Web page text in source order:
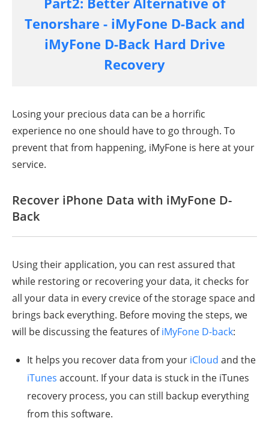
Tenorshare - iMyFone D-Back and
iMyFone D-Back Hard Drive
Recovery
Losing your precious data can be a horrific
experience no one should have to go through. To
prevent that from happening, iMyFone is here at your
service.
Recover iPhone Data with iMyFone D-
Back
Using their application, you can rest assured that
while restoring or recovering your data, it checks for
all your data in every crevice of the storage space and
brings back everything. Before moving the steps, we
will be discussing the features ofiMyFone D-back:
It helps you recover data from your iCloud and the
iTunes account. If your data is stuck in the iTunes
recovery process, you can still backup everything
from this software.